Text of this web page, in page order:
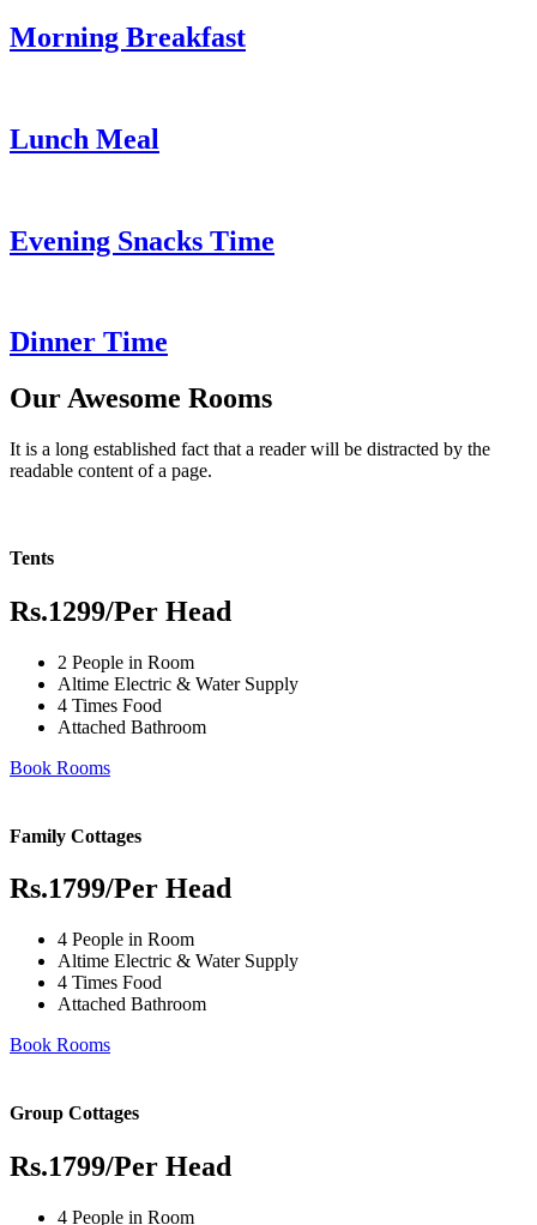
Morning Breakfast
Lunch Meal
Evening Snacks Time
Dinner Time
Our Awesome Rooms
It is a long established fact that a reader will be distracted by the
readable content of a page.
Tents
Rs.1299/Per Head
2 People in Room
Altime Electric & Water Supply
4 Times Food
Attached Bathroom
Book Rooms
Family Cottages
Rs.1799/Per Head
4 People in Room
Altime Electric & Water Supply
4 Times Food
Attached Bathroom
Book Rooms
Group Cottages
Rs.1799/Per Head
4 People in Room